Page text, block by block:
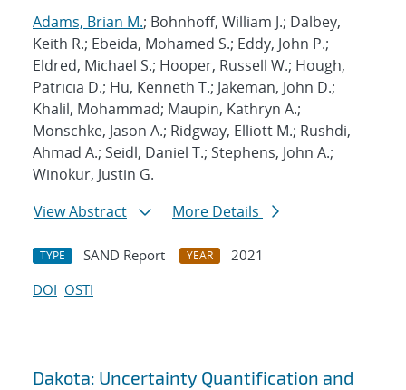
Adams, Brian M.; Bohnhoff, William J.; Dalbey,
Keith R.; Ebeida, Mohamed S.; Eddy, John P.;
Eldred, Michael S.; Hooper, Russell W.; Hough,
Patricia D.; Hu, Kenneth T.; Jakeman, John D.;
Khalil, Mohammad; Maupin, Kathryn A.;
Monschke, Jason A.; Ridgway, Elliott M.; Rushdi,
Ahmad A.; Seidl, Daniel T.; Stephens, John A.;
Winokur, Justin G.
View Abstract
More Details
TYPE SAND Report YEAR
2021
DOI OSTI
Dakota: Uncertainty Quantification and